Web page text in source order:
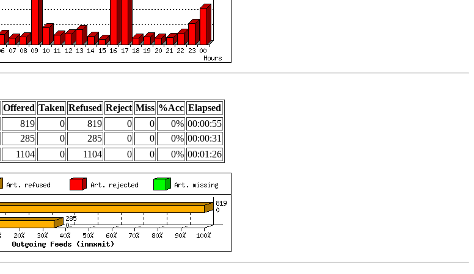
Offered Taken Refused Reject Miss %Acc Elapsed
819 0 819 0 0 0% 00:00:55
285 0 285 0 0 0% 00:00:31
1104 0 1104 0 0 0% 00:01:26